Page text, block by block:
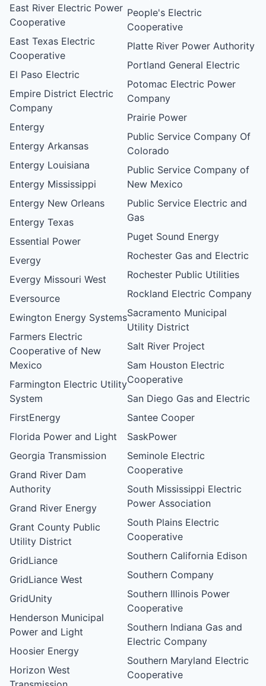
East River Electric Power
Cooperative
East Texas Electric
Cooperative
El Paso Electric
Empire District Electric
Company
Entergy
Entergy Arkansas
Entergy Louisiana
Entergy Mississippi
Entergy New Orleans
Entergy Texas
Essential Power
Evergy
Evergy Missouri West
Eversource
Ewington Energy Systems
Farmers Electric
Cooperative of New
Mexico
Farmington Electric Utility
System
FirstEnergy
Florida Power and Light
Georgia Transmission
Grand River Dam
Authority
Grand River Energy
Grant County Public
Utility District
GridLiance
GridLiance West
GridUnity
Henderson Municipal
Power and Light
Hoosier Energy
Horizon West
People's Electric
Cooperative
Platte River Power Authority
Portland General Electric
Potomac Electric Power
Company
Prairie Power
Public Service Company Of
Colorado
Public Service Company of
New Mexico
Public Service Electric and
Gas
Puget Sound Energy
Rochester Gas and Electric
Rochester Public Utilities
Rockland Electric Company
Sacramento Municipal
Utility District
Salt River Project
Sam Houston Electric
Cooperative
San Diego Gas and Electric
Santee Cooper
SaskPower
Seminole Electric
Cooperative
South Mississippi Electric
Power Association
South Plains Electric
Cooperative
Southern California Edison
Southern Company
Southern Illinois Power
Cooperative
Southern Indiana Gas and
Electric Company
Southern Maryland Electric
Cooperative